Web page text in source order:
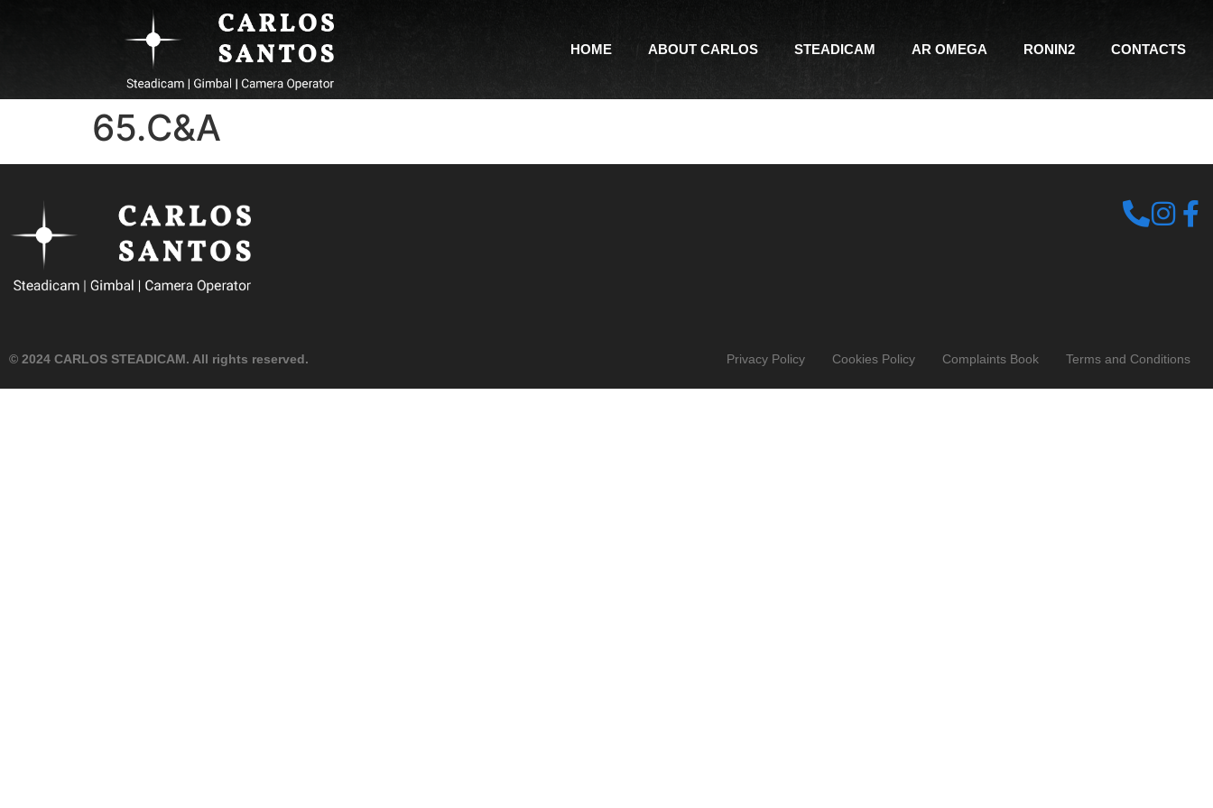
HOME ABOUT CARLOS STEADICAM AR OMEGA RONIN2 CONTACTS
65.C&A
© 2024 CARLOS STEADICAM. All rights reserved. Privacy Policy Cookies Policy Complaints Book Terms and Conditions